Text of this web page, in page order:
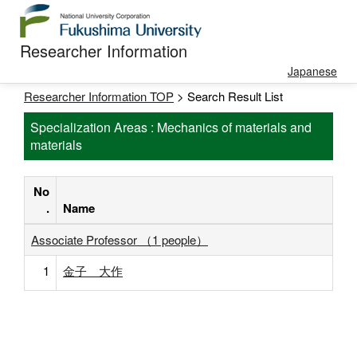
Researcher Information
Japanese
Researcher Information TOP > Search Result List
Specialization Areas : Mechanics of materials and
materials
No
.
Name
Associate Professor （1 people）
1
金子 大作